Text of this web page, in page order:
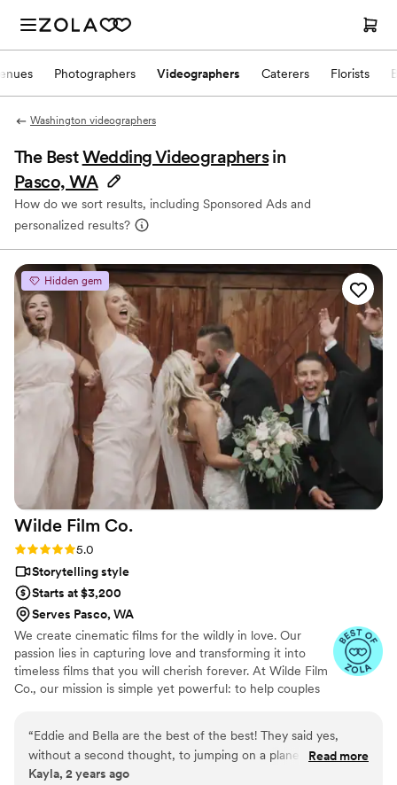
Photographers Videographers Caterers Florists
Washington videographers
The BestWedding Videographers in
Pasco, WA
How do we sort results, including Sponsored Ads and
personalized results?
Hidden gem
Wilde Film Co.
Rating: 5.0 (4 reviews)
5.0
Storytelling style
Starts at $3,200
Serves Pasco, WA
We create cinematic films for the wildly in love. Our
passion lies in capturing love and transforming it into
timeless films that you will cherish forever. At Wilde Film
Co., our mission is simple yet powerful: to help couples
beautiful adventure, and we are dedicated to weaving
your unique love story into a film that captures every
moment, emotion, and detail.
“Eddie and Bella are the best of the best! They said yes,
without a second thought, to jumping on a plane and filming
our wedding on top of a mountain in Zion National Park and
Read more
Kayla, 2 years ago